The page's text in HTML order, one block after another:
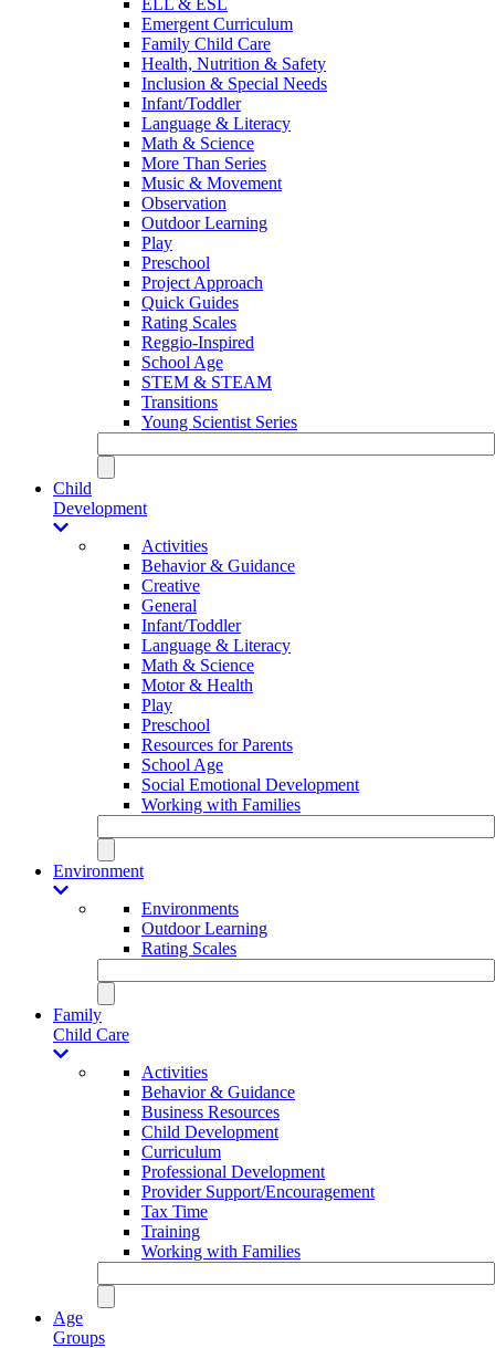
Emergent Curriculum
Family Child Care
Health, Nutrition & Safety
Inclusion & Special Needs
Infant/Toddler
Language & Literacy
Math & Science
More Than Series
Music & Movement
Observation
Outdoor Learning
Play
Preschool
Project Approach
Quick Guides
Rating Scales
Reggio-Inspired
School Age
STEM & STEAM
Transitions
Young Scientist Series
Child
Development
Activities
Behavior & Guidance
Creative
General
Infant/Toddler
Language & Literacy
Math & Science
Motor & Health
Play
Preschool
Resources for Parents
School Age
Social Emotional Development
Working with Families
Environment
Environments
Outdoor Learning
Rating Scales
Family
Child Care
Activities
Behavior & Guidance
Business Resources
Child Development
Curriculum
Professional Development
Provider Support/Encouragement
Tax Time
Training
Working with Families
Age
Groups